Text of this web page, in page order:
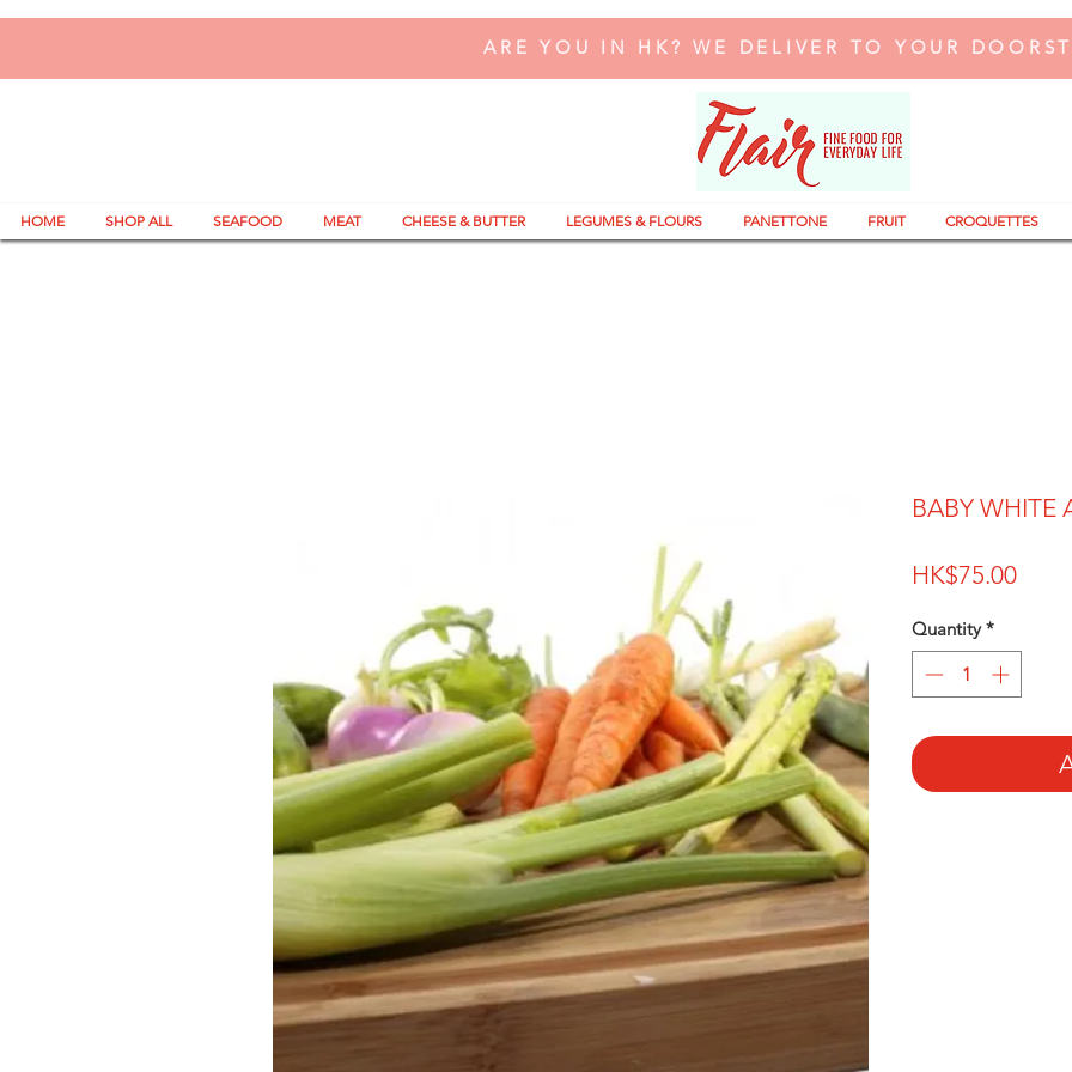
ARE YOU IN HK? WE DELIVER TO YOUR
HOME SHOP ALL SEAFOOD MEAT CHEESE & BUTTER LEGUMES & FLOURS PANETTONE FRUIT CROQUETTES
BABY WHITE
HK$75.00Price
Quantity *